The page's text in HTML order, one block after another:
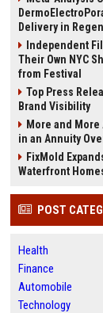
Delivery in
Independent
Their Own NYC
from Festival
Top Press
Brand Visibility
More and
in an Annuity
FixMold
Waterfront
POST
Health
Finance
Automobile
Technology